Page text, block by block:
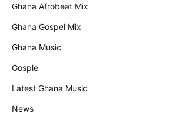
Ghana Afrobeat Mix
Ghana Gospel Mix
Ghana Music
Gosple
Latest Ghana Music
News